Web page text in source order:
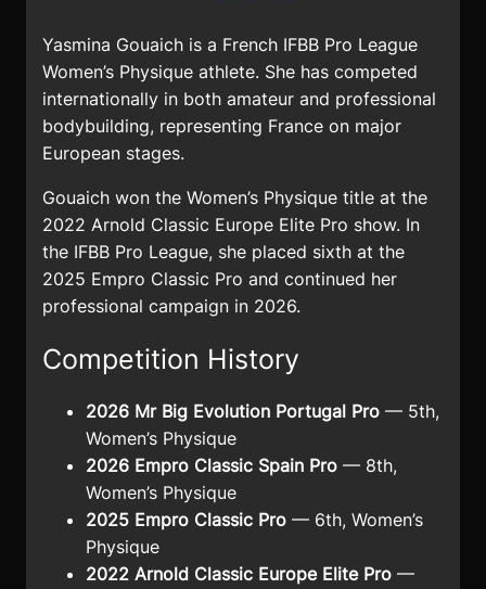
Yasmina Gouaich is a French IFBB Pro League
Women’s Physique athlete. She has competed
internationally in both amateur and professional
bodybuilding, representing France on major
European stages.
Gouaich won the Women’s Physique title at the
2022 Arnold Classic Europe Elite Pro show. In
the IFBB Pro League, she placed sixth at the
2025 Empro Classic Pro and continued her
professional campaign in 2026.
Competition History
2026 Mr Big Evolution Portugal Pro — 5th,
Women’s Physique
2026 Empro Classic Spain Pro — 8th,
Women’s Physique
2025 Empro Classic Pro — 6th, Women’s
Physique
2022 Arnold Classic Europe Elite Pro —